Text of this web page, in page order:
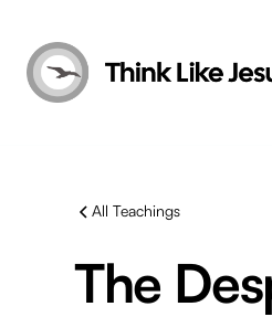
All Teachings
The